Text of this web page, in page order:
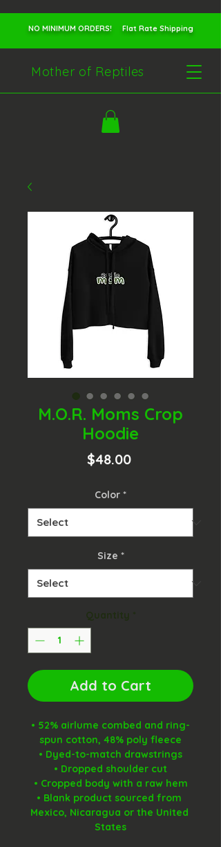
NO MINIMUM ORDERS! Flat Rate Shipping
Mother of Reptiles
M.O.R. Moms Crop
Hoodie
$48.00Price
Color *
Size *
Quantity *
Add to Cart
• 52% airlume combed and ring-
spun cotton, 48% poly fleece
• Dyed-to-match drawstrings
• Dropped shoulder cut
• Cropped body with a raw hem
• Blank product sourced from
Mexico, Nicaragua or the United
States